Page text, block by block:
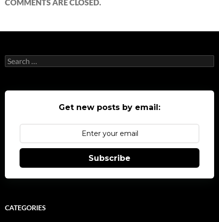
COMMENTS ARE CLOSED.
Search
for:
Get new posts by email:
Subscribe
CATEGORIES